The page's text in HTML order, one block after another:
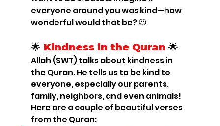
everyone around you was kind—how
wonderful would that be? 😍
🌟 Kindness in the Quran 🌟
Allah (SWT) talks about kindness in
the Quran. He tells us to be kind to
everyone, especially our parents,
family, neighbors, and even animals!
Here are a couple of beautiful verses
from the Quran: